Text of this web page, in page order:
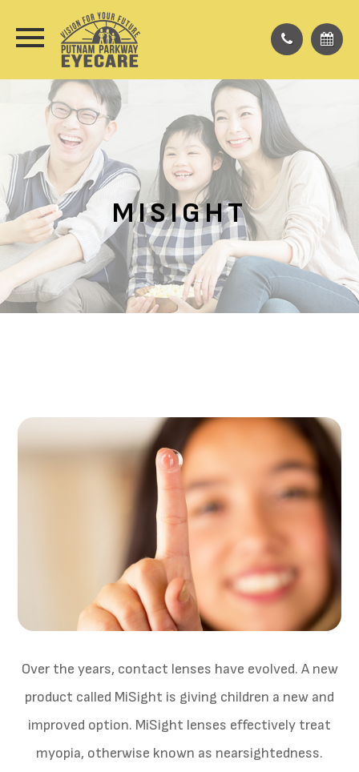
MISIGHT
Over the years, contact lenses have evolved. A new
product called MiSight is giving children a new and
improved option. MiSight lenses effectively treat
myopia, otherwise known as nearsightedness.